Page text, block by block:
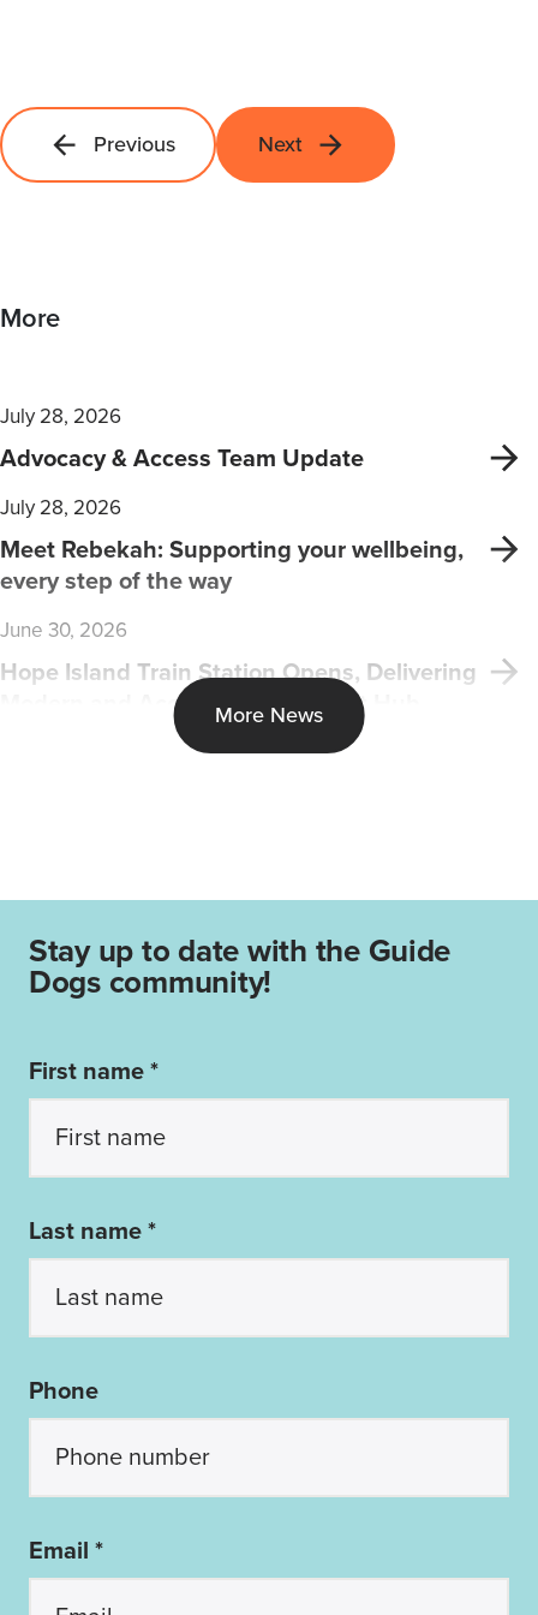
Previous Next
More
July 28, 2026
Advocacy & Access Team Update
July 28, 2026
Meet Rebekah: Supporting your wellbeing,
every step of the way
June 30, 2026
Hope Island Train Station Opens, Delivering
Modern and Accessible Transport Hub
More News
Stay up to date with the Guide
Dogs community!
First name *
Last name *
Phone
Email *